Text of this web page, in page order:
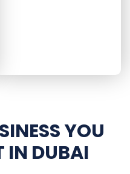
YOU
IN DUBAI